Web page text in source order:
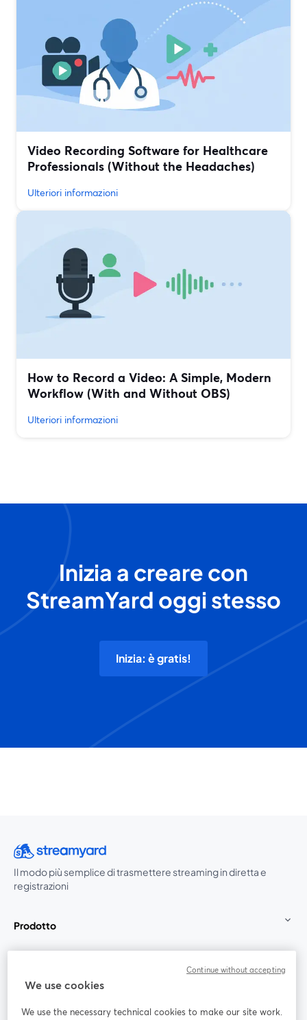
Video Recording Software for Healthcare
Professionals (Without the Headaches)
Ulteriori informazioni
How to Record a Video: A Simple, Modern
Workflow (With and Without OBS)
Ulteriori informazioni
Inizia a creare con
StreamYard oggi stesso
Inizia: è gratis!
Il modo più semplice di trasmettere streaming in diretta e
registrazioni
Prodotto
We use cookies
We use the necessary technical cookies to make our site work.
Continue without accepting